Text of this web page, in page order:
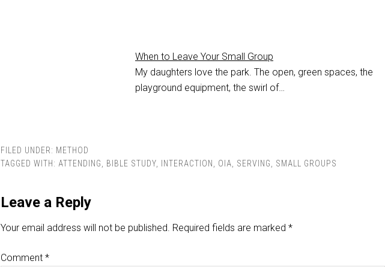
When to Leave Your Small Group
My daughters love the park. The open, green spaces, the
playground equipment, the swirl of…
FILED UNDER: METHOD
TAGGED WITH: ATTENDING, BIBLE STUDY, INTERACTION , OIA, SERVING, SMALL GROUPS
Leave a Reply
Your email address will not be published. Required fields are marked *
Comment *